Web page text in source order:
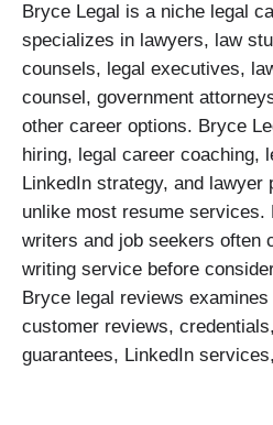
Bryce Legal is a niche legal
specializes in lawyers, law
counsels, legal executives,
counsel, government
other career options. Bryce
hiring, legal career coaching,
LinkedIn strategy, and lawyer
unlike most resume services.
writers and job seekers often
writing service before
Bryce legal reviews
customer reviews,
guarantees, LinkedIn